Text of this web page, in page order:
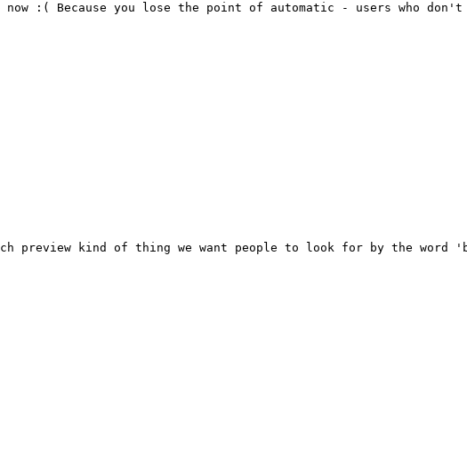
:( Because you lose the point of automatic - users who
kind of thing we want people to look for by the